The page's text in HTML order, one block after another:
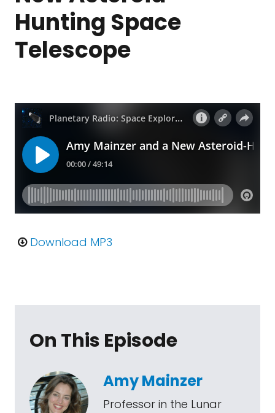
Hunting Space
Telescope
Download MP3
On This Episode
Amy Mainzer
Professor in the Lunar